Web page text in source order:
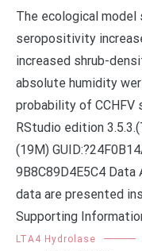
The ecological
seropositivity
increased shrub-
absolute humidity
probability of
RStudio edition
(19M)
9B8C89D4E5C4
data are presented
Supporting
LTA4 Hydrolase